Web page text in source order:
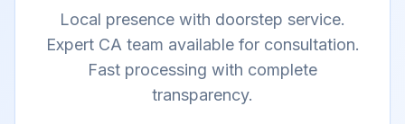
Local presence with doorstep service.
Expert CA team available for consultation.
Fast processing with complete
transparency.